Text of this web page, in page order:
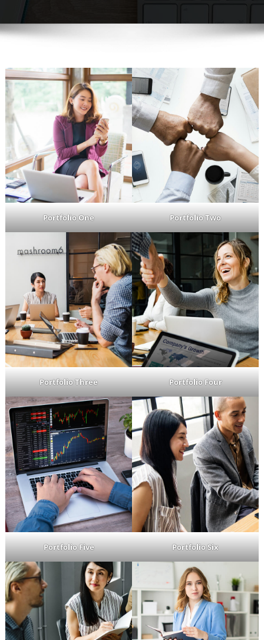
Portfolio One Portfolio Two
Portfolio Three Portfolio Four
Portfolio Five Portfolio Six